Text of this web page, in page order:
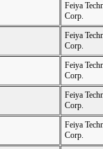
Feiya
Corp.
Feiya
Corp.
Feiya
Corp.
Feiya
Corp.
Feiya
Corp.